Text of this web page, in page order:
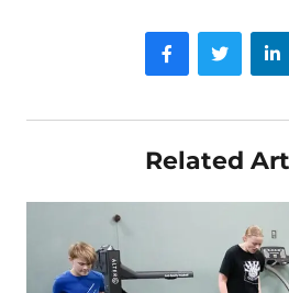
FacebookTwitter
Related